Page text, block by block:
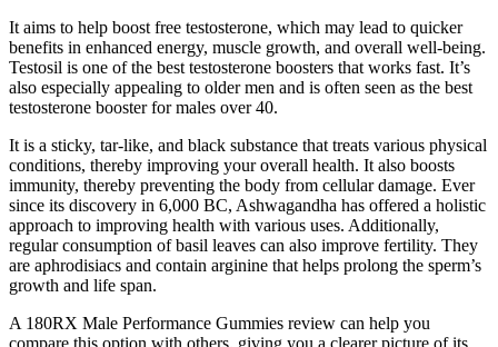
It aims to help boost free testosterone, which may lead to quicker
benefits in enhanced energy, muscle growth, and overall well-being.
Testosil is one of the best testosterone boosters that works fast. It’s
also especially appealing to older men and is often seen as the best
testosterone booster for males over 40.
It is a sticky, tar-like, and black substance that treats various physical
conditions, thereby improving your overall health. It also boosts
immunity, thereby preventing the body from cellular damage. Ever
since its discovery in 6,000 BC, Ashwagandha has offered a holistic
approach to improving health with various uses. Additionally,
regular consumption of basil leaves can also improve fertility. They
are aphrodisiacs and contain arginine that helps prolong the sperm’s
growth and life span.
A 180RX Male Performance Gummies review can help you
compare this option with others, giving you a clearer picture of its